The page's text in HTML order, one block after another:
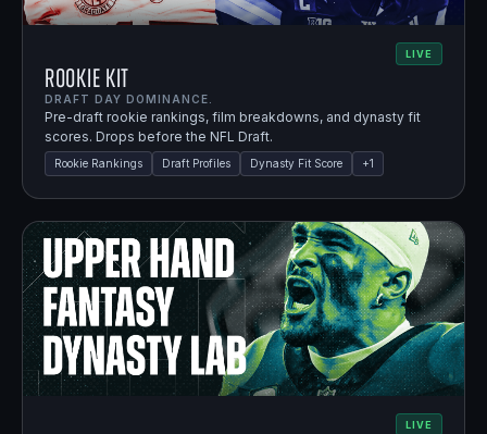
LIVE
Rookie Kit
DRAFT DAY DOMINANCE.
Pre-draft rookie rankings, film breakdowns, and dynasty fit
scores. Drops before the NFL Draft.
Rookie Rankings Draft Profiles Dynasty Fit Score +1
LIVE